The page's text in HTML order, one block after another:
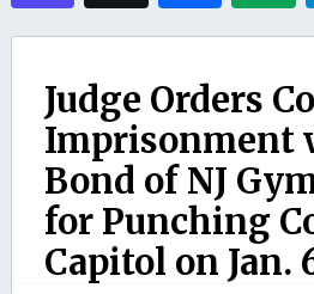
Judge Orders
Imprisonment
Bond of NJ
for Punching
Capitol on Jan.